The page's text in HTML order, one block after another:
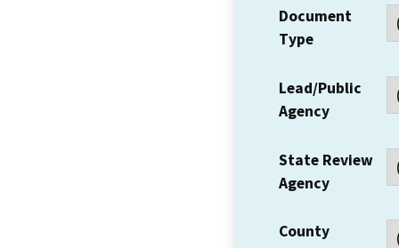
Document
Type
Lead/Public
Agency
State Review
Agency
County